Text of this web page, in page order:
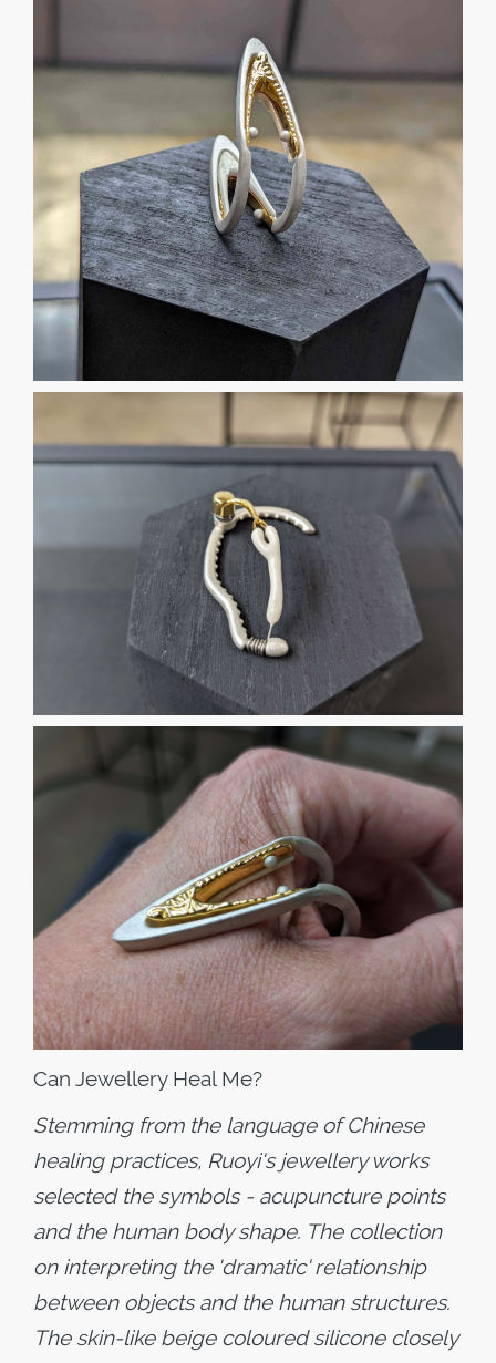
Can Jewellery Heal Me?
Stemming from the language of Chinese
healing practices, Ruoyi's jewellery works
selected the symbols - acupuncture points
and the human body shape. The collection
on interpreting the 'dramatic' relationship
between objects and the human structures.
The skin-like beige coloured silicone closely